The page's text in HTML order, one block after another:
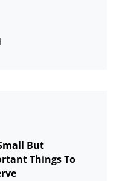
But
Things To